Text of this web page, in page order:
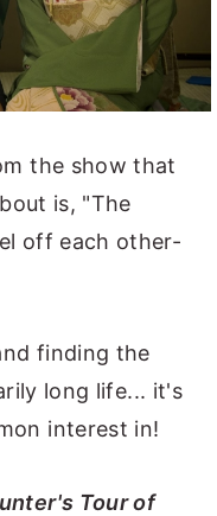
the show that
is, "The
off each other-
finding the
long life... it's
interest in!
Tour of